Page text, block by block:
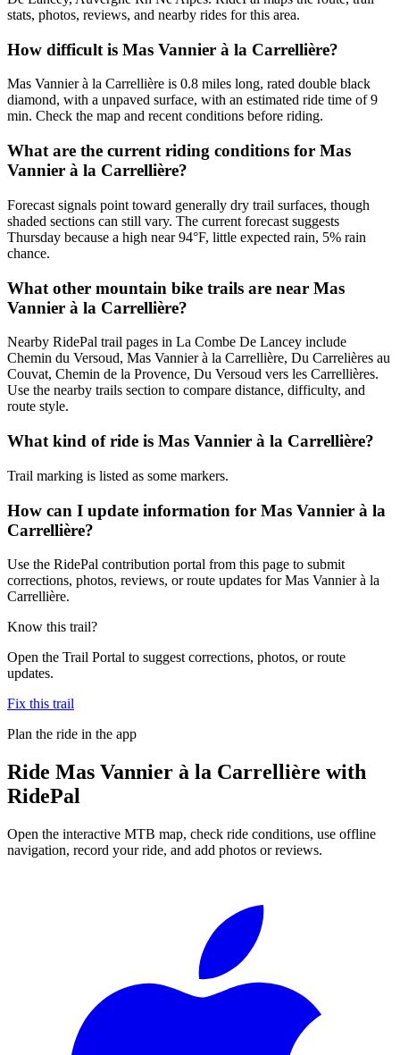
stats, photos, reviews, and nearby rides for this area.
How difficult is Mas Vannier à la Carrellière?
Mas Vannier à la Carrellière is 0.8 miles long, rated double black
diamond, with a unpaved surface, with an estimated ride time of 9
min. Check the map and recent conditions before riding.
What are the current riding conditions for Mas
Vannier à la Carrellière?
Forecast signals point toward generally dry trail surfaces, though
shaded sections can still vary. The current forecast suggests
Thursday because a high near 94°F, little expected rain, 5% rain
chance.
What other mountain bike trails are near Mas
Vannier à la Carrellière?
Nearby RidePal trail pages in La Combe De Lancey include
Chemin du Versoud, Mas Vannier à la Carrellière, Du Carrelières au
Couvat, Chemin de la Provence, Du Versoud vers les Carrellières.
Use the nearby trails section to compare distance, difficulty, and
route style.
What kind of ride is Mas Vannier à la Carrellière?
Trail marking is listed as some markers.
How can I update information for Mas Vannier à la
Carrellière?
Use the RidePal contribution portal from this page to submit
corrections, photos, reviews, or route updates for Mas Vannier à la
Carrellière.
Know this trail?
Open the Trail Portal to suggest corrections, photos, or route
updates.
Fix this trail
Plan the ride in the app
Ride Mas Vannier à la Carrellière with
RidePal
Open the interactive MTB map, check ride conditions, use offline
navigation, record your ride, and add photos or reviews.